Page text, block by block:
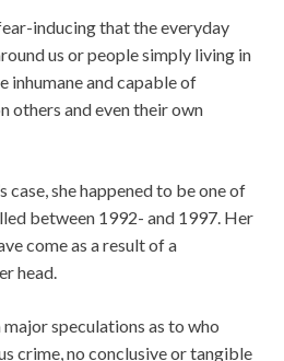
inducing that the everyday
us or people simply living in
inhumane and capable of
others and even their own
case, she happened to be one of
between 1992- and 1997. Her
come as a result of a
head.
speculations as to who
crime, no conclusive or tangible